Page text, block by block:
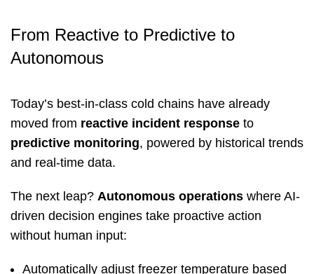
From Reactive to Predictive to
Autonomous
Today’s best-in-class cold chains have already
moved from reactive incident response to
predictive monitoring, powered by historical trends
and real-time data.
The next leap? Autonomous operations where AI-
driven decision engines take proactive action
without human input:
Automatically adjust freezer temperature based